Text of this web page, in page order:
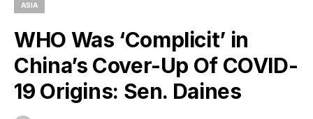
ASIA
WHO Was ‘Complicit’ in
China’s Cover-Up Of COVID-
19 Origins: Sen. Daines